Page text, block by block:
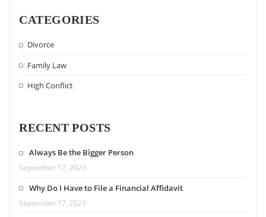
CATEGORIES
Divorce
Family Law
High Conflict
RECENT POSTS
Always Be the Bigger Person
September 17, 2023
Why Do I Have to File a Financial Affidavit
September 17, 2023